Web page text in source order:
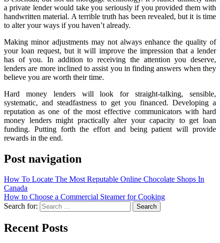
a private lender would take you seriously if you provided them with
handwritten material. A terrible truth has been revealed, but it is time
to alter your ways if you haven’t already.
Making minor adjustments may not always enhance the quality of
your loan request, but it will improve the impression that a lender
has of you. In addition to receiving the attention you deserve,
lenders are more inclined to assist you in finding answers when they
believe you are worth their time.
Hard money lenders will look for straight-talking, sensible,
systematic, and steadfastness to get you financed. Developing a
reputation as one of the most effective communicators with hard
money lenders might practically alter your capacity to get loan
funding. Putting forth the effort and being patient will provide
rewards in the end.
Post navigation
How To Locate The Most Reputable Online Chocolate Shops In
Canada
How to Choose a Commercial Steamer for Cooking
Search for:
Recent Posts